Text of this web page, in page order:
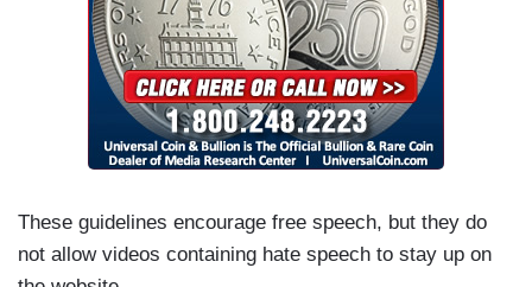
These guidelines encourage free speech, but they do
not allow videos containing hate speech to stay up on